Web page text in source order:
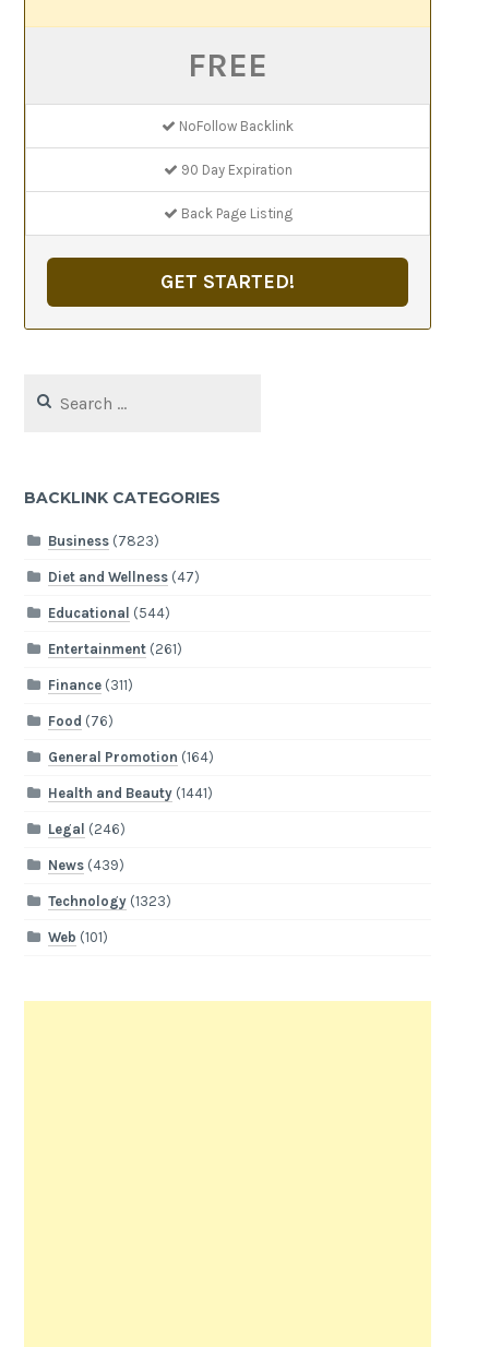
FREE
NoFollow Backlink
90 Day Expiration
Back Page Listing
GET STARTED!
for:
BACKLINK CATEGORIES
Business(7823)
Diet and Wellness(47)
Educational (544)
Entertainment(261)
Finance(311)
Food (76)
General Promotion (164)
Health and Beauty(1441)
Legal (246)
News(439)
Technology(1323)
Web (101)